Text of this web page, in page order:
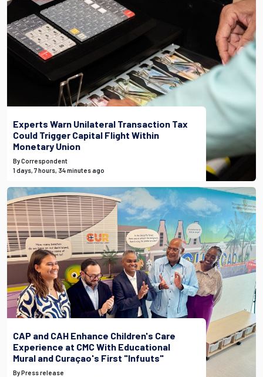
Experts Warn Unilateral Transaction Tax
Could Trigger Capital Flight Within
Monetary Union
By Correspondent
1 days, 7 hours, 34 minutes ago
CAP and CAH Enhance Children's Care
Experience at CMC With Educational
Mural and Curaçao's First "Infuuts"
By Press release